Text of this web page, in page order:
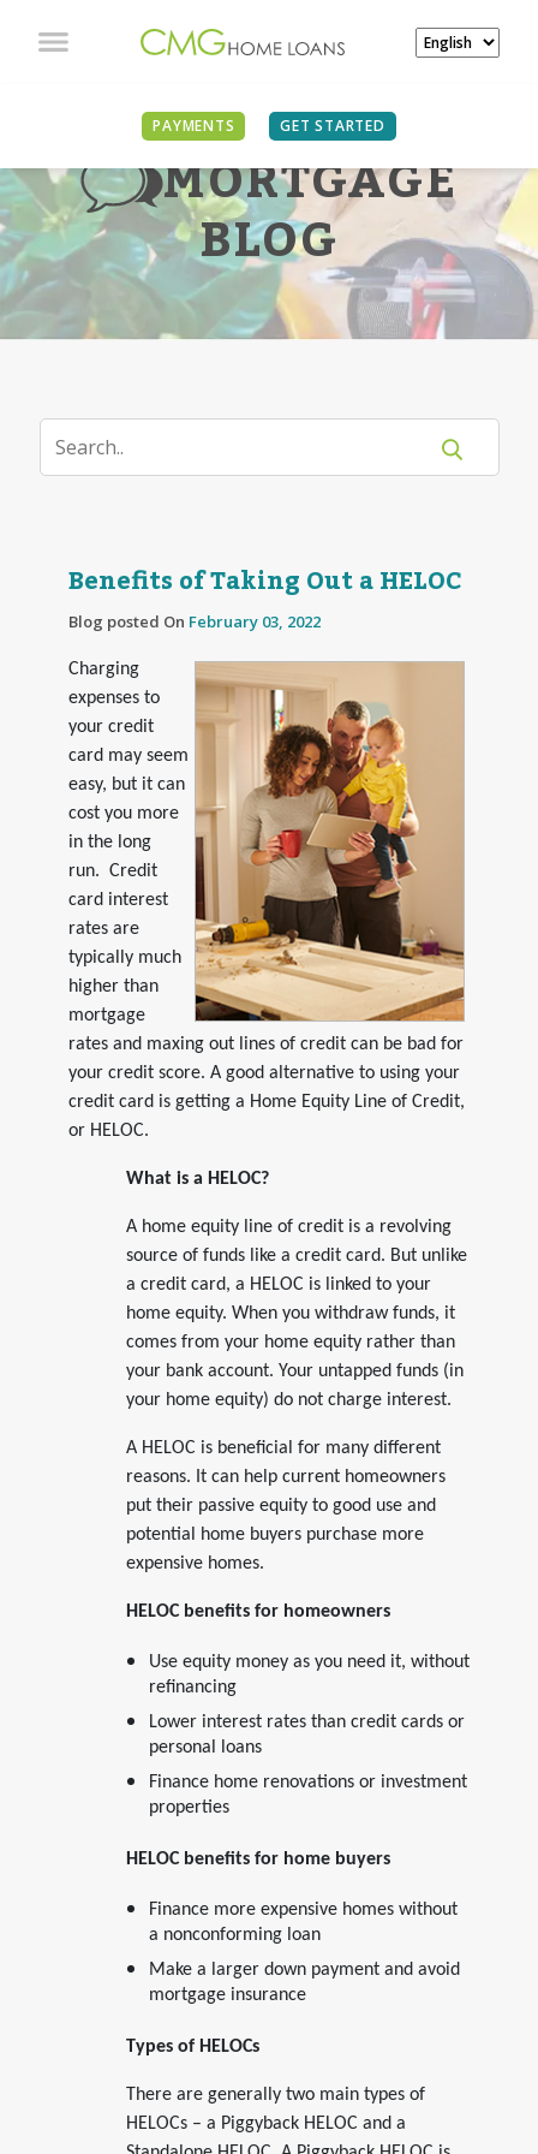
PAYMENTS GET STARTED
MORTGAGE
BLOG
Benefits of Taking Out a HELOC
Blog posted On February 03, 2022
Charging
expenses to
your credit
card may seem
easy, but it can
cost you more
in the long
run. Credit
card interest
rates are
typically much
higher than
mortgage
rates and maxing out lines of credit can be bad for
your credit score. A good alternative to using your
credit card is getting a Home Equity Line of Credit,
or HELOC.
What is a HELOC?
A home equity line of credit is a revolving
source of funds like a credit card. But unlike
a credit card, a HELOC is linked to your
home equity. When you withdraw funds, it
comes from your home equity rather than
your bank account. Your untapped funds (in
your home equity) do not charge interest.
A HELOC is beneficial for many different
reasons. It can help current homeowners
put their passive equity to good use and
potential home buyers purchase more
expensive homes.
HELOC benefits for homeowners
Use equity money as you need it, without
refinancing
Lower interest rates than credit cards or
personal loans
Finance home renovations or investment
properties
HELOC benefits for home buyers
Finance more expensive homes without
a nonconforming loan
Make a larger down payment and avoid
mortgage insurance
Types of HELOCs
There are generally two main types of
HELOCs – a Piggyback HELOC and a